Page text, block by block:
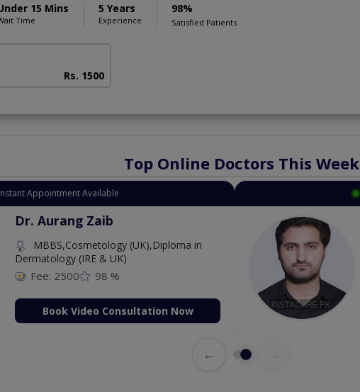
15 Mins
Time
5 Years
Experience
98%
Satisfied Patients
Rs. 1500
Top Online Doctors This Week
Instant Appointment Available
Dr. Aurang Zaib
MBBS,Cosmetology (UK),Diploma in
Dermatology (IRE & UK)
Fee: 2500
Book Video Consultation Now
←